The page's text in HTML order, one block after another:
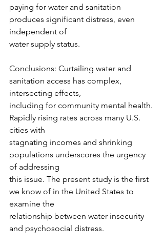
paying for water and sanitation
produces significant distress, even
independent of
water supply status.
Conclusions: Curtailing water and
sanitation access has complex,
intersecting effects,
including for community mental health.
Rapidly rising rates across many U.S.
cities with
stagnating incomes and shrinking
populations underscores the urgency
of addressing
this issue. The present study is the first
we know of in the United States to
examine the
relationship between water insecurity
and psychosocial distress.